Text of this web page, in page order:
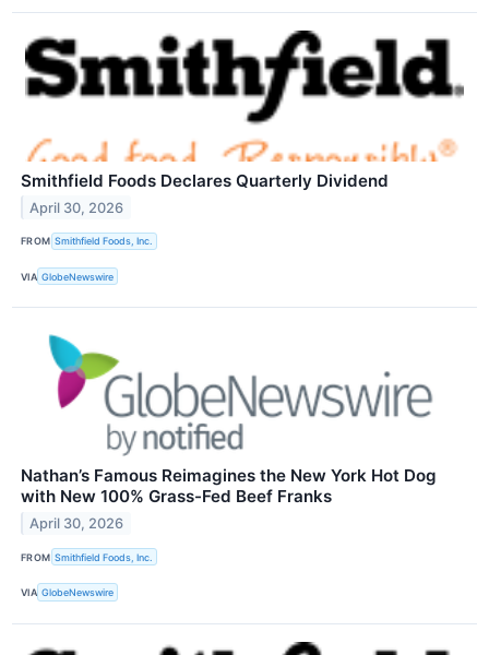
Smithfield Foods Declares Quarterly Dividend
April 30, 2026
FROM Smithfield Foods, Inc.
VIA GlobeNewswire
Nathan’s Famous Reimagines the New York Hot Dog
with New 100% Grass-Fed Beef Franks
April 30, 2026
FROM Smithfield Foods, Inc.
VIA GlobeNewswire